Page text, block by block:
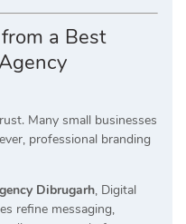
a Best
Many small businesses
professional branding
Dibrugarh, Digital
refine messaging,